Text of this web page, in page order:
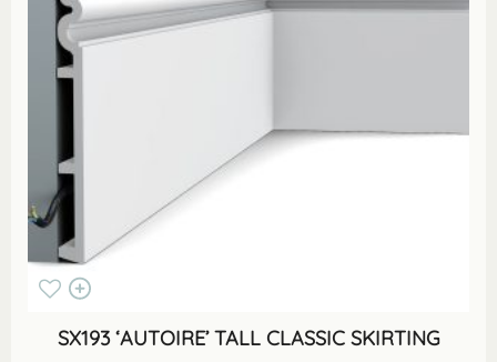
SX193 ‘AUTOIRE’ TALL CLASSIC SKIRTING